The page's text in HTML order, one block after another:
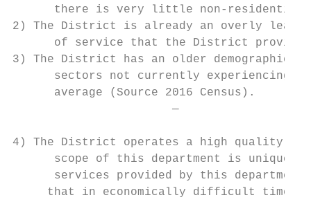
there is very little non-
2) The District is already an overly lean
of service that the District
3) The District has an older demographic
sectors not currently experiencing
      average (Source 2016 Census).
                       —
4) The District operates a high quality
scope of this department is unique
services provided by this
that in economically difficult